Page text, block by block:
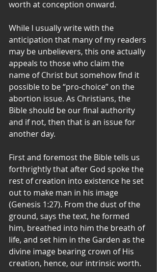
worth at conception onward.
While I usually write with the
anticipation that many of my readers
may be unbelievers, this one actually
appeals to those who claim the
name of Christ but somehow find it
possible to be “pro-choice” on the
abortion issue. As Christians, the
Bible should be our final authority
and if not, then that is an issue for
another day.
First and foremost the Bible tells us
forthrightly that after God spoke the
rest of creation into existence he set
out to make man in his image
(Genesis 1:27). From the dust of the
ground, says the text, he formed
him, breathed into him the breath of
life, and set him in the Garden as the
divine image bearing crown of His
creation, hence, our intrinsic worth.